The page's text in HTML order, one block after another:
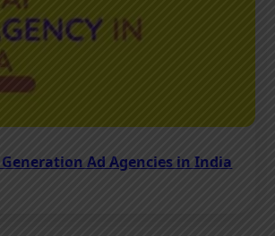
Generation Ad Agencies in India